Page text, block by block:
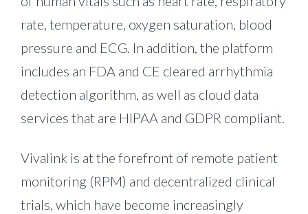
rate, temperature, oxygen saturation, blood
pressure and ECG. In addition, the platform
includes an FDA and CE cleared arrhythmia
detection algorithm, as well as cloud data
services that are HIPAA and GDPR compliant.
Vivalink is at the forefront of remote patient
monitoring (RPM) and decentralized clinical
trials, which have become increasingly